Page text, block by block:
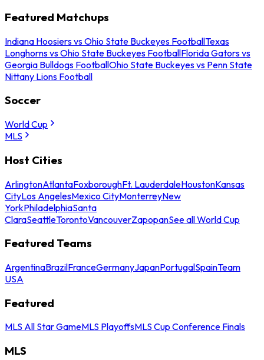
Featured Matchups
Indiana Hoosiers vs Ohio State Buckeyes FootballTexas
Longhorns vs Ohio State Buckeyes FootballFlorida Gators vs
Georgia Bulldogs FootballOhio State Buckeyes vs Penn State
Nittany Lions Football
Soccer
World Cup
MLS
Host Cities
ArlingtonAtlantaFoxboroughFt. LauderdaleHoustonKansas
CityLos AngelesMexico CityMonterreyNew
YorkPhiladelphiaSanta
ClaraSeattleTorontoVancouverZapopanSee all World Cup
Featured Teams
ArgentinaBrazilFranceGermanyJapanPortugalSpainTeam
USA
Featured
MLS All Star GameMLS PlayoffsMLS Cup Conference Finals
MLS